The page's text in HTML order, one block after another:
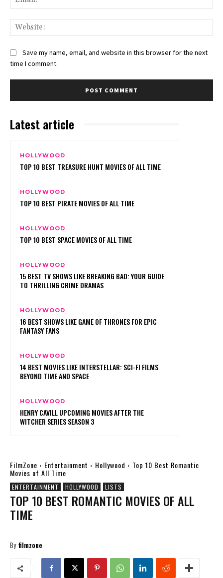
Save my name, email, and website in this browser for the next
time I comment.
Latest article
HOLLYWOOD
TOP 10 BEST TREASURE HUNT MOVIES OF ALL TIME
HOLLYWOOD
TOP 10 BEST PIRATE MOVIES OF ALL TIME
HOLLYWOOD
TOP 10 BEST SPACE MOVIES OF ALL TIME
HOLLYWOOD
15 BEST TV SHOWS LIKE BREAKING BAD: YOUR GUIDE
TO THRILLING CRIME DRAMAS
HOLLYWOOD
16 BEST SHOWS LIKE GAME OF THRONES FOR EPIC
FANTASY FANS
HOLLYWOOD
14 BEST MOVIES LIKE INTERSTELLAR: SCI-FI FILMS
BEYOND TIME AND SPACE
HOLLYWOOD
HENRY CAVILL UPCOMING MOVIES AFTER THE
WITCHER SERIES SEASON 3